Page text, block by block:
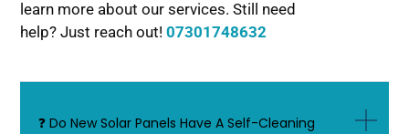
learn more about our services. Still need
help? Just reach out!07301748632
❓ Do New Solar Panels Have A Self-Cleaning